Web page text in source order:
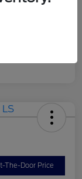
The-Door Price